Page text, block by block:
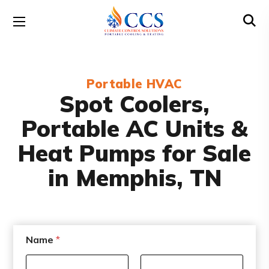
Portable HVAC
Spot Coolers,
Portable AC Units &
Heat Pumps for Sale
in Memphis, TN
m
a
Name*